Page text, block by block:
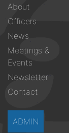
Footer
menu
About
Officers
News
Meetings &
Events
Newsletter
Contact
ADMIN